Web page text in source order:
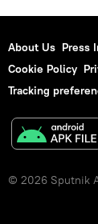
About Us Press
Cookie Policy
Tracking
© 2026 Sputnik